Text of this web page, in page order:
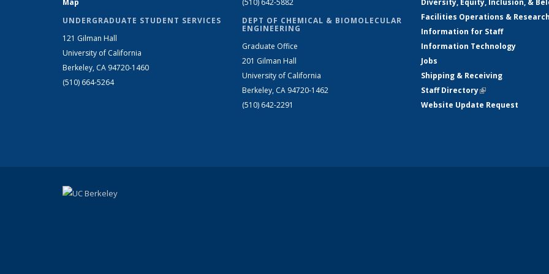
Map
UNDERGRADUATE STUDENT SERVICES
121 Gilman Hall
University of California
Berkeley, CA 94720-1460
(510) 664-5264
(510) 642-5882
DEPT OF CHEMICAL & BIOMOLECULAR
ENGINEERING
Graduate Office
201 Gilman Hall
University of California
Berkeley, CA 94720-1462
(510) 642-2291
Diversity, Equity, Inclusion, &
Facilities Operations &
Information for Staff
Information Technology
Jobs
Shipping & Receiving
Staff Directory(link is external)
Website Update Request